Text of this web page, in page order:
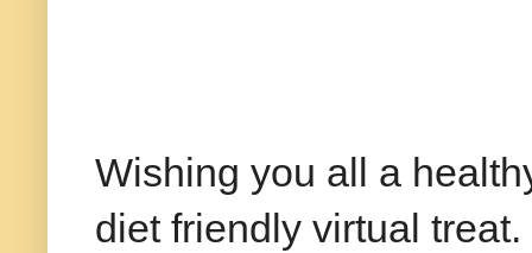
Wishing you all a
diet friendly virtual